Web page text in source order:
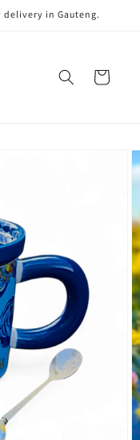
delivery in Gauteng.
Cart